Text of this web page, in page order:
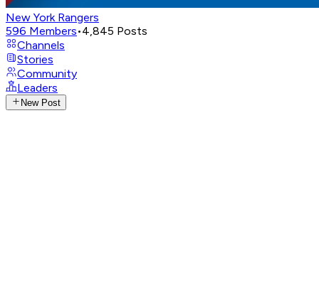
New York Rangers
596 Members•4,845 Posts
Channels
Stories
Community
Leaders
New Post